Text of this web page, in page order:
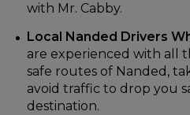
with Mr. Cabby.
Local Nanded Drivers
are experienced with all
safe routes of Nanded,
avoid traffic to drop you
destination.